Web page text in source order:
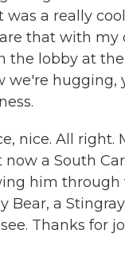
was a really
that with my
the lobby at
we're hugging,
nice. All right.
a South
him through
Bear, a
Thanks for